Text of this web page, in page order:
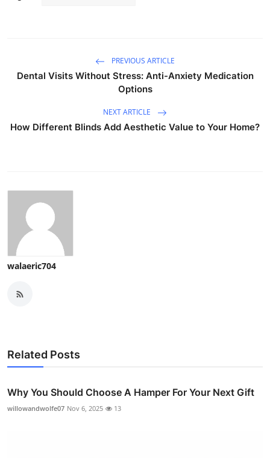
PREVIOUS ARTICLE
Dental Visits Without Stress: Anti-Anxiety Medication
Options
NEXT ARTICLE
How Different Blinds Add Aesthetic Value to Your Home?
walaeric704
Related Posts
Why You Should Choose A Hamper For Your Next Gift
willowandwolfe07 Nov 6, 2025 13